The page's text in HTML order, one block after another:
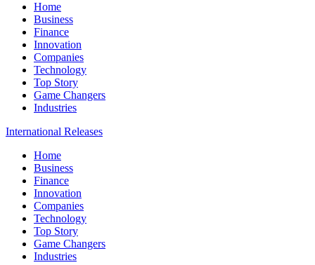
Home
Business
Finance
Innovation
Companies
Technology
Top Story
Game Changers
Industries
International Releases
Home
Business
Finance
Innovation
Companies
Technology
Top Story
Game Changers
Industries